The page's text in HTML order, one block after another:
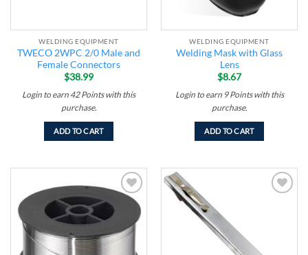
WELDING EQUIPMENT
TWECO 2WPC 2/0 Male and
Female Connectors
$38.99
Login to earn 42 Pointswith this
purchase.
ADD TO CART
WELDING EQUIPMENT
Welding Mask with Glass
Lens
$8.67
Login to earn 9 Pointswith this
purchase.
ADD TO CART
Add to
wishlist